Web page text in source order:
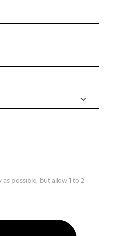
possible, but allow 1 to 2